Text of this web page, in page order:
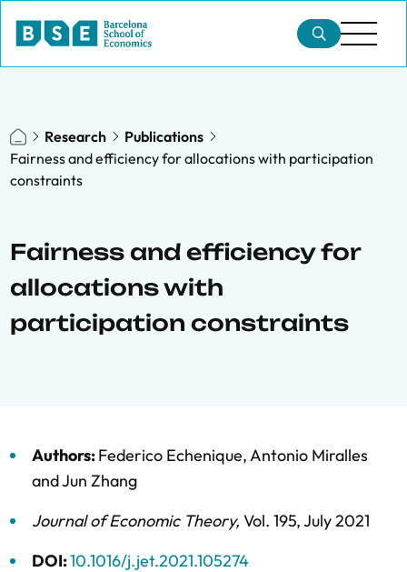
Research
Publications
Fairness and efficiency for allocations with participation
constraints
Fairness and efficiency for
allocations with
participation constraints
Authors:Federico Echenique,Antonio Miralles
andJun Zhang
Journal of Economic Theory, Vol. 195,July 2021
DOI:10.1016/j.jet.2021.105274